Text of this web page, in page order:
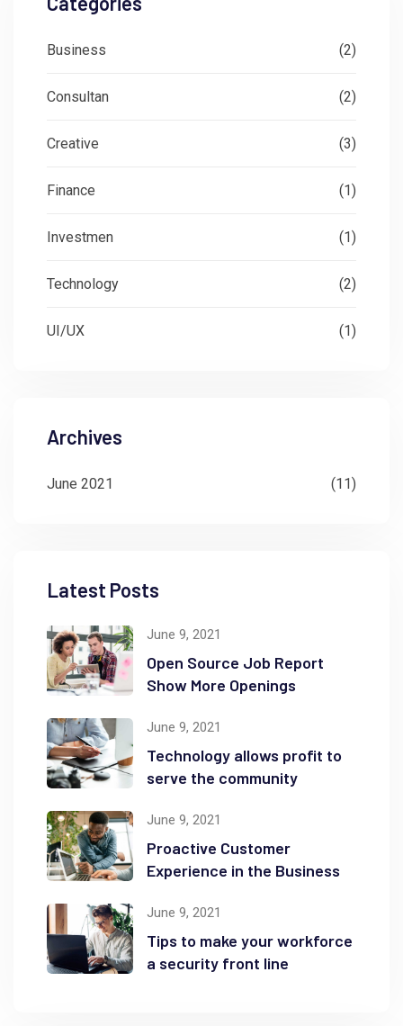
Business (2)
Consultan (2)
Creative (3)
Finance (1)
Investmen (1)
Technology (2)
UI/UX (1)
Archives
June 2021 (11)
Latest Posts
June 9, 2021
Open Source Job Report
Show More Openings
June 9, 2021
Technology allows profit to
serve the community
June 9, 2021
Proactive Customer
Experience in the Business
June 9, 2021
Tips to make your workforce
a security front line